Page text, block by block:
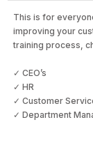
This is for
improving your
training process,
✓ CEO’s
✓ HR
✓ Customer
✓ Department